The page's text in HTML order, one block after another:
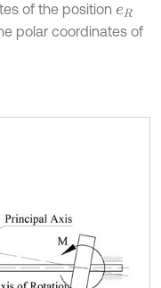
of the position eR
polar coordinates of